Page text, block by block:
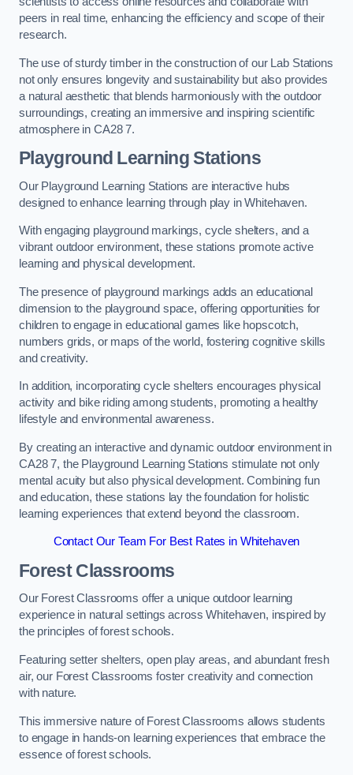
peers in real time, enhancing the efficiency and scope of their
research.
The use of sturdy timber in the construction of our Lab Stations
not only ensures longevity and sustainability but also provides
a natural aesthetic that blends harmoniously with the outdoor
surroundings, creating an immersive and inspiring scientific
atmosphere in CA28 7.
Playground Learning Stations
Our Playground Learning Stations are interactive hubs
designed to enhance learning through play in Whitehaven.
With engaging playground markings, cycle shelters, and a
vibrant outdoor environment, these stations promote active
learning and physical development.
The presence of playground markings adds an educational
dimension to the playground space, offering opportunities for
children to engage in educational games like hopscotch,
numbers grids, or maps of the world, fostering cognitive skills
and creativity.
In addition, incorporating cycle shelters encourages physical
activity and bike riding among students, promoting a healthy
lifestyle and environmental awareness.
By creating an interactive and dynamic outdoor environment in
CA28 7, the Playground Learning Stations stimulate not only
mental acuity but also physical development. Combining fun
and education, these stations lay the foundation for holistic
learning experiences that extend beyond the classroom.
Contact Our Team For Best Rates in Whitehaven
Forest Classrooms
Our Forest Classrooms offer a unique outdoor learning
experience in natural settings across Whitehaven, inspired by
the principles of forest schools.
Featuring setter shelters, open play areas, and abundant fresh
air, our Forest Classrooms foster creativity and connection
with nature.
This immersive nature of Forest Classrooms allows students
to engage in hands-on learning experiences that embrace the
essence of forest schools.